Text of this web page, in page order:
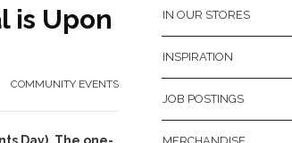
is Upon
COMMUNITY EVENTS
IN OUR STORES
INSPIRATION
JOB POSTINGS